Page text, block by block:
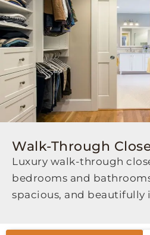
Walk-Through
Luxury walk-through
bedrooms and
spacious, and beautifully